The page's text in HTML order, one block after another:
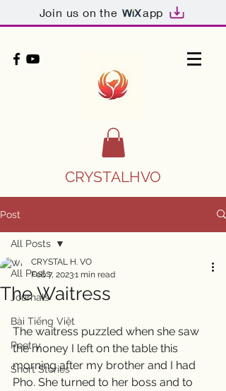
Join us on the app
CRYSTALHVO
Post
All Posts
Journals
Bài Tiếng Việt
Poetry
Short Stories
All Posts
The Waitress
CRYSTAL H. VO
Feb 7, 20231 min read
The waitress puzzled when she saw
the money I left on the table this
morning after my brother and I had
Pho. She turned to her boss and to